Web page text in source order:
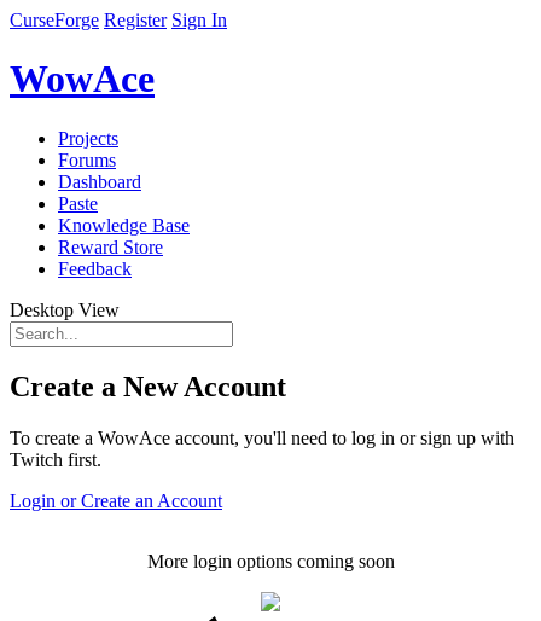
CurseForge Register Sign In
WowAce
Projects
Forums
Dashboard
Paste
Knowledge Base
Reward Store
Feedback
Desktop View
Create a New Account
To create a WowAce account, you'll need to log in or sign up with
Twitch first.
Login or Create an Account
More login options coming soon